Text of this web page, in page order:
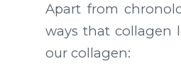
Apart from
ways that collagen
our collagen: